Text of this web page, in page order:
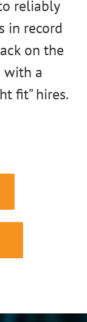
reliably
in record
on the
with a
fit” hires.